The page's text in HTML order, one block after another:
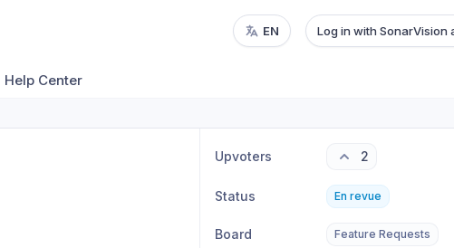
EN Log in with SonarVision
Help Center
Upvoters 2
Status En revue
Board Feature Requests